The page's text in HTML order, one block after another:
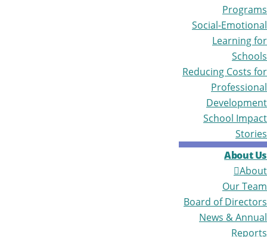
Programs
Social-Emotional
Learning for
Schools
Reducing Costs for
Professional
Development
School Impact
Stories
About Us
About
Our Team
Board of Directors
News & Annual
Reports